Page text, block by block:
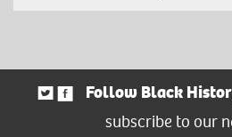
Follow Black
subscribe to our